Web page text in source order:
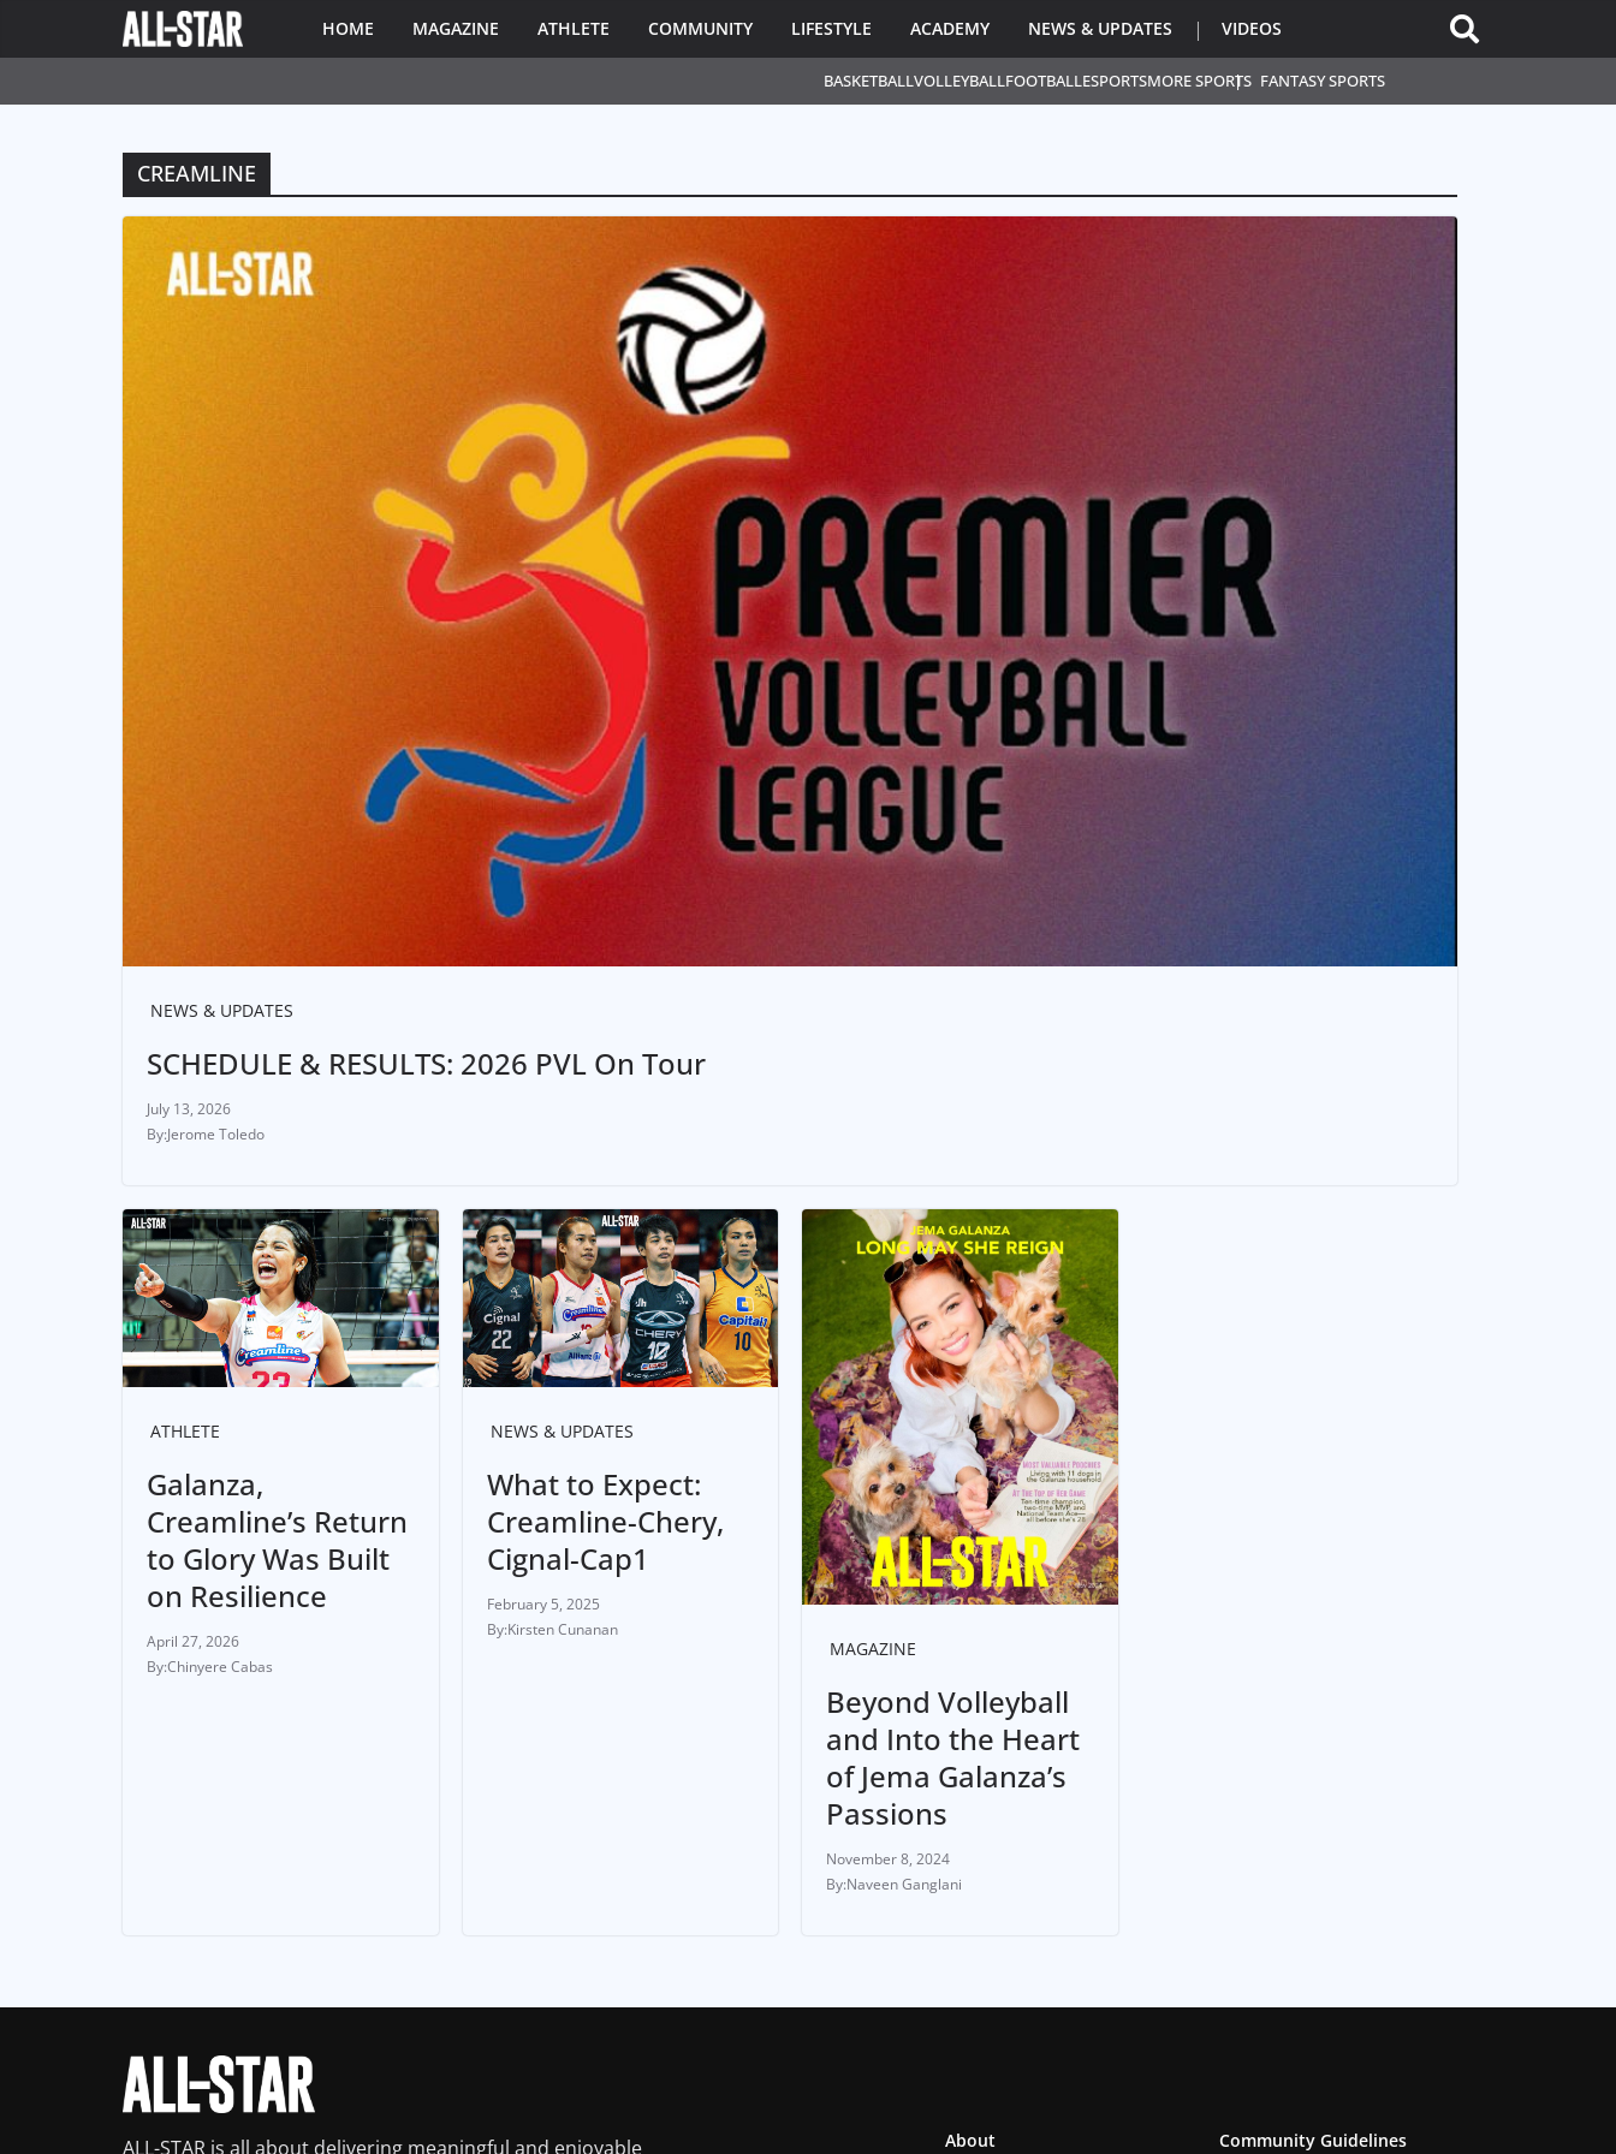
BASKETBALLVOLLEYBALLFOOTBALLESPORTSMORE SPORTS FANTASY SPORTS
HOME MAGAZINE ATHLETE COMMUNITY LIFESTYLE ACADEMY NEWS & UPDATES VIDEOS
CREAMLINE
NEWS & UPDATES
SCHEDULE & RESULTS: 2026 PVL On Tour
July 13, 2026
Jerome Toledo
ATHLETE
Galanza,
Creamline’s Return
to Glory Was Built
on Resilience
April 27, 2026
Chinyere Cabas
NEWS & UPDATES
What to Expect:
Creamline-Chery,
Cignal-Cap1
February 5, 2025
Kirsten Cunanan
MAGAZINE
Beyond Volleyball
and Into the Heart
of Jema Galanza’s
Passions
November 8, 2024
Naveen Ganglani
ALL-STAR is all about delivering meaningful and enjoyable About Community Guidelines